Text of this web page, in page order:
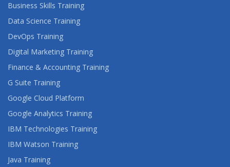
Business Skills Training
Data Science Training
DevOps Training
Digital Marketing Training
Finance & Accounting Training
G Suite Training
Google Cloud Platform
Google Analytics Training
IBM Technologies Training
IBM Watson Training
Java Training